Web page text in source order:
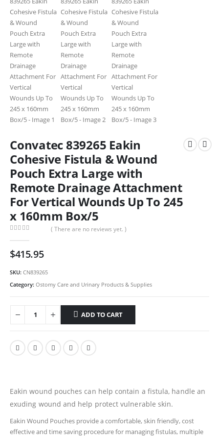
Convatec 839265 Eakin
Cohesive Fistula & Wound
Pouch Extra Large with
Remote Drainage Attachment
For Vertical Wounds Up To 245
x 160mm Box/5
( There are no reviews yet. )
$415.95
SKU: CN839265
Category: Ostomy Care and Urinary Products & Supplies
ADD TO CART
Eakin wound pouches can help contain a fistula, handle an
exuding wound and help protect vulnerable skin.
Eakin Wound Pouches provide a comfortable, skin friendly, cost
effective and time saving procedure for managing fistulas, multiple